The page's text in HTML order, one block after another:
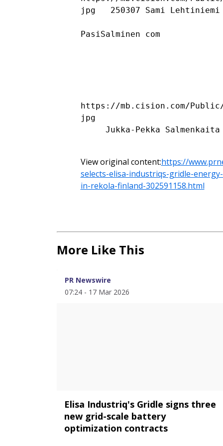
jpg   250307 Sami Lehtiniemi
PasiSalminen com
https://mb.cision.com/Public/
jpg
View original content:https://
selects-elisa-industriqs-gridle-
in-rekola-finland-302591158.html
More Like This
PR Newswire
07:24 - 17 Mar 2026
Elisa Industriq's Gridle signs three
new grid-scale battery
optimization contracts